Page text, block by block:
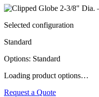
Selected configuration
Standard
Options: Standard
Loading product options…
Request a Quote